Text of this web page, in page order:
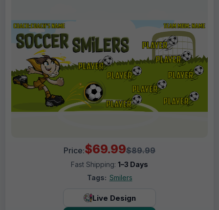
Price:$69.99$89.99
Fast Shipping: 1–3 Days
Tags: Smilers
Live Design